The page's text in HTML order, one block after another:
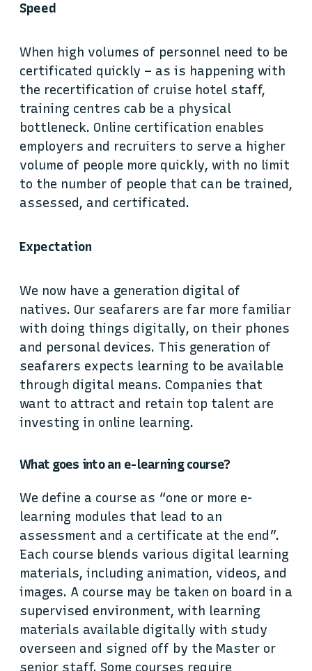
Speed
When high volumes of personnel need to be
certificated quickly – as is happening with
the recertification of cruise hotel staff,
training centres cab be a physical
bottleneck. Online certification enables
employers and recruiters to serve a higher
volume of people more quickly, with no limit
to the number of people that can be trained,
assessed, and certificated.
Expectation
We now have a generation digital of
natives. Our seafarers are far more familiar
with doing things digitally, on their phones
and personal devices. This generation of
seafarers expects learning to be available
through digital means. Companies that
want to attract and retain top talent are
investing in online learning.
What goes into an e-learning course?
We define a course as “one or more e-
learning modules that lead to an
assessment and a certificate at the end”.
Each course blends various digital learning
materials, including animation, videos, and
images. A course may be taken on board in a
supervised environment, with learning
materials available digitally with study
overseen and signed off by the Master or
senior staff. Some courses require